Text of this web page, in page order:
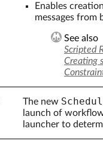
Enables
messages from
See also
Scripted
Creating
The new
launch of
launcher to